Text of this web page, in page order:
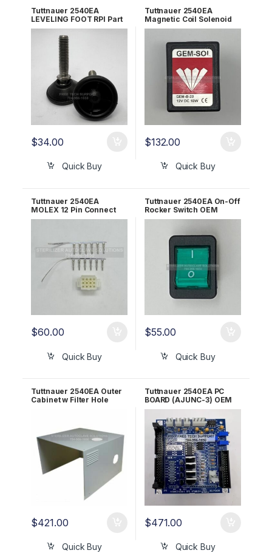
Tuttnauer 2540EA
LEVELING FOOT RPI Part
#TUF058
$34.00
Quick Buy
Tuttnauer 2540EA
Magnetic Coil Solenoid
12VDC 10W OEM
$132.00
Quick Buy
Tuttnauer 2540EA
MOLEX 12 Pin Connect
Kit w/Pins OEM ELE101-
$60.00
Quick Buy
Tuttnauer 2540EA On-Off
Rocker Switch OEM
01910172
$55.00
Quick Buy
Tuttnauer 2540EA Outer
Cabinet w Filter Hole
$421.00
Quick Buy
Tuttnauer 2540EA PC
BOARD (AJUNC-3) OEM
Part #03700029
$471.00
Quick Buy